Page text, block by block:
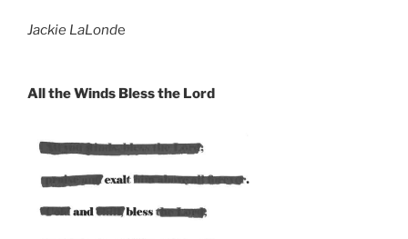
Jackie LaLonde
All the Winds Bless the Lord